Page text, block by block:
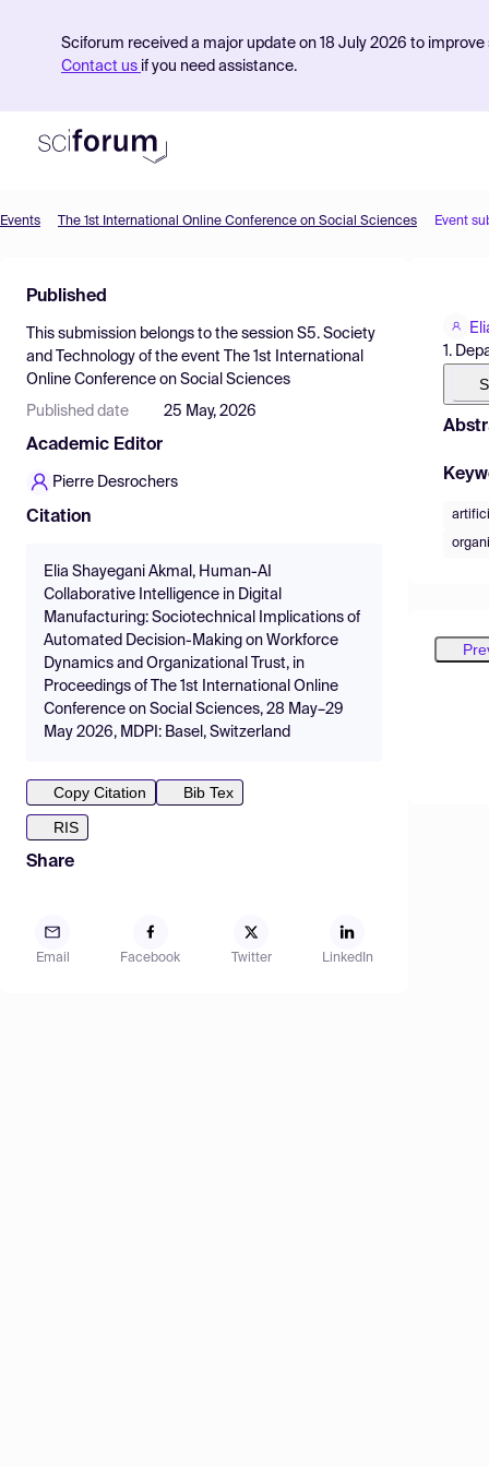
Sciforum received a major update on 18 July 2026 to
Contact us if you need assistance.
Find Events
Pricing
Resources
Events The 1st International Online Conference on Social Sciences Event
Published
This submission belongs to the session S5. Society
and Technology of the event
The 1st International
Online Conference on Social Sciences
Published date 25 May, 2026
Academic Editor
Pierre Desrochers
Citation
Elia Shayegani Akmal, Human-AI
Collaborative Intelligence in Digital
Manufacturing: Sociotechnical Implications of
Automated Decision-Making on Workforce
Dynamics and Organizational Trust, in
Proceedings of The 1st International Online
Conference on Social Sciences, 28 May–29
May 2026, MDPI: Basel, Switzerland
Copy Citation
Bib Tex
RIS
Share
Email Facebook Twitter LinkedIn
1.